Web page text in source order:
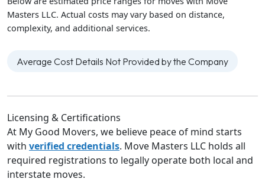
Masters LLC. Actual costs may vary based on distance,
complexity, and additional services.
Average Cost Details Not Provided by the Company
Licensing & Certifications
At My Good Movers, we believe peace of mind starts
with verified credentials. Move Masters LLC holds all
required registrations to legally operate both local and
interstate moves.